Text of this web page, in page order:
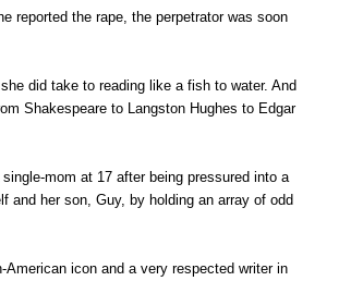
reported the rape, the perpetrator was soon
did take to reading like a fish to water. And
Shakespeare to Langston Hughes to Edgar
mom at 17 after being pressured into a
and her son, Guy, by holding an array of odd
icon and a very respected writer in